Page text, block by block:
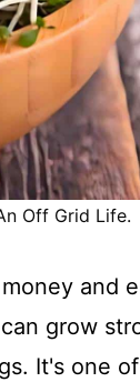
Off Grid Life.
and
grow
It's one